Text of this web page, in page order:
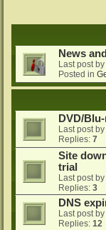
News
Last post by
Posted in
DVD/
Last post by
Replies: 7
Site
trial
Last post by
Replies: 3
DNS
Last post by
Replies: 12